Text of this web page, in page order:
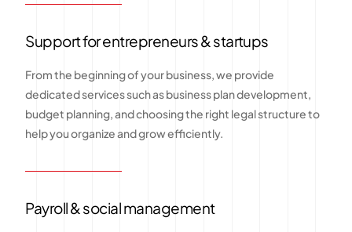
Support for entrepreneurs & startups
From the beginning of your business, we provide
dedicated services such as business plan development,
budget planning, and choosing the right legal structure to
help you organize and grow efficiently.
Payroll & social management